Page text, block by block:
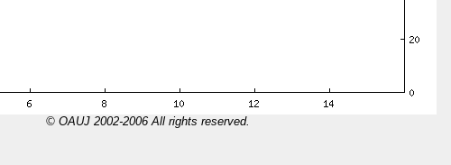
© OAUJ 2002-2006 All rights reserved.